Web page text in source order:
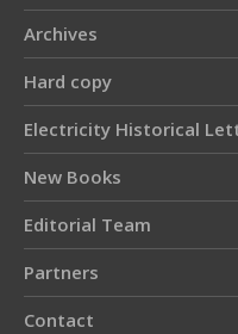
Archives
Hard copy
Electricity Historical
New Books
Editorial Team
Partners
Contact